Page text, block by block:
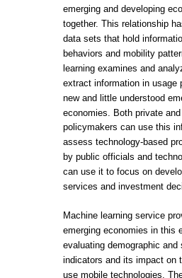
emerging and developing
together. This relationship
data sets that hold
behaviors and mobility
learning examines and
extract information in usage
new and little understood
economies. Both private
policymakers can use this
assess technology-based
by public officials and
can use it to focus on
services and investment
Machine learning service
emerging economies in this
evaluating demographic and
indicators and its impact on
use mobile technologies.